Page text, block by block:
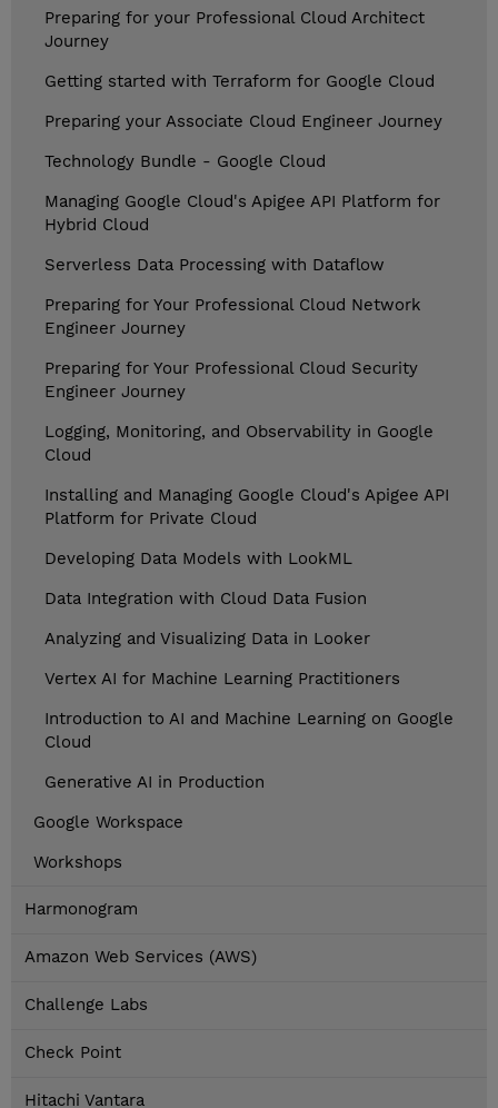
Preparing for your Professional Cloud Architect
Journey
Getting started with Terraform for Google Cloud
Preparing your Associate Cloud Engineer Journey
Technology Bundle - Google Cloud
Managing Google Cloud's Apigee API Platform for
Hybrid Cloud
Serverless Data Processing with Dataflow
Preparing for Your Professional Cloud Network
Engineer Journey
Preparing for Your Professional Cloud Security
Engineer Journey
Logging, Monitoring, and Observability in Google
Cloud
Installing and Managing Google Cloud's Apigee API
Platform for Private Cloud
Developing Data Models with LookML
Data Integration with Cloud Data Fusion
Analyzing and Visualizing Data in Looker
Vertex AI for Machine Learning Practitioners
Introduction to AI and Machine Learning on Google
Cloud
Generative AI in Production
Google Workspace
Workshops
Harmonogram
Amazon Web Services (AWS)
Challenge Labs
Check Point
Hitachi Vantara